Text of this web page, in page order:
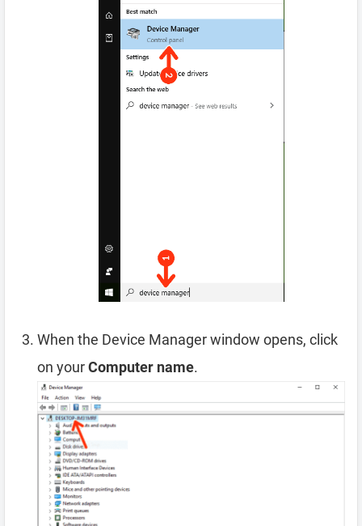
When the Device Manager window opens, click
on yourComputer name.